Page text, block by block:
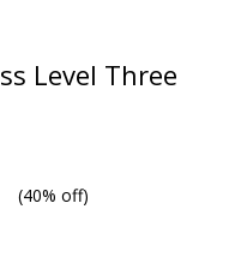
Level Three
(40% off)